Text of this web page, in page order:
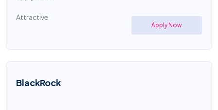
Attractive
Apply Now
BlackRock